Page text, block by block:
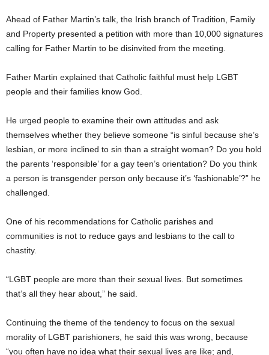
Ahead of Father Martin’s talk, the Irish branch of Tradition, Family
and Property presented a petition with more than 10,000 signatures
calling for Father Martin to be disinvited from the meeting.
Father Martin explained that Catholic faithful must help LGBT
people and their families know God.
He urged people to examine their own attitudes and ask
themselves whether they believe someone “is sinful because she’s
lesbian, or more inclined to sin than a straight woman? Do you hold
the parents ‘responsible’ for a gay teen’s orientation? Do you think
a person is transgender person only because it’s ‘fashionable’?” he
challenged.
One of his recommendations for Catholic parishes and
communities is not to reduce gays and lesbians to the call to
chastity.
“LGBT people are more than their sexual lives. But sometimes
that’s all they hear about,” he said.
Continuing the theme of the tendency to focus on the sexual
morality of LGBT parishioners, he said this was wrong, because
“you often have no idea what their sexual lives are like; and,